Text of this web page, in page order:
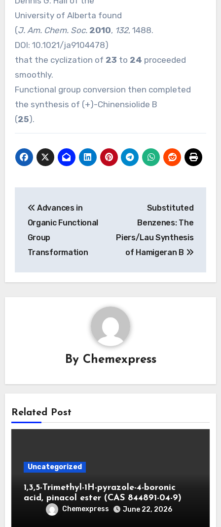
University of Alberta found
(J. Am. Chem. Soc. 2010, 132, 1488.
DOI: 10.1021/ja9104478)
that the cyclization of 23 to 24 proceeded
smoothly.
Functional group conversion then completed
the synthesis of (+)-Chinensiolide B
(25).
navigation
Advances in
Organic Functional
Group
Transformation
Substituted
Benzenes: The
Piers/Lau Synthesis
of Hamigeran B
By Chemexpress
Related Post
Uncategorized
1,3,5-Trimethyl-1H-pyrazole-4-boronic
acid, pinacol ester (CAS 844891-04-9)
Chemexpress June 22, 2026